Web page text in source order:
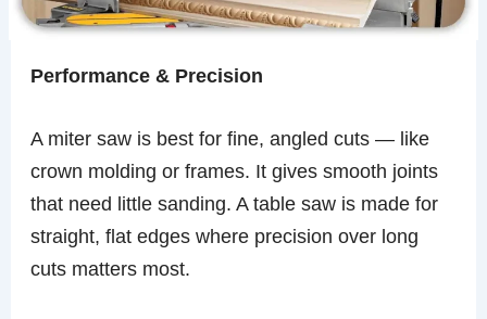
Performance & Precision
A miter saw is best for fine, angled cuts — like
crown molding or frames. It gives smooth joints
that need little sanding. A table saw is made for
straight, flat edges where precision over long
cuts matters most.